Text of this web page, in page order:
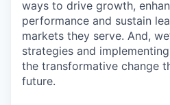
ways to drive growth,
performance and sustain
markets they serve. And,
strategies and
the transformative change
future.